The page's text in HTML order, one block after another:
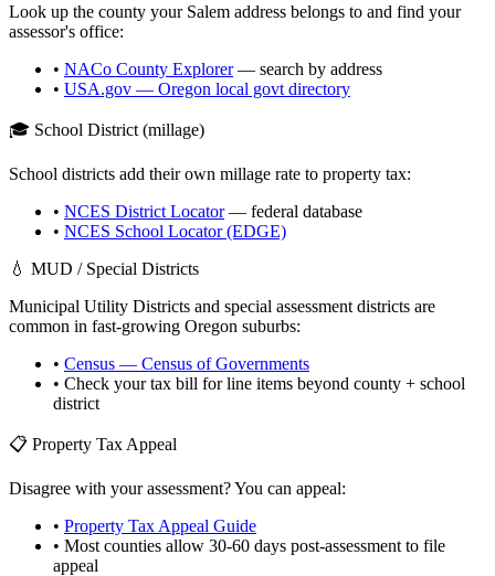
Look up the county your Salem address belongs to and find your
assessor's office:
• NACo County Explorer— search by address
• USA.gov — Oregon local govt directory
🎓 School District (millage)
School districts add their own millage rate to property tax:
• NCES District Locator— federal database
• NCES School Locator (EDGE)
💧 MUD / Special Districts
Municipal Utility Districts and special assessment districts are
common in fast-growing Oregon suburbs:
• Census — Census of Governments
• Check your tax bill for line items beyond county + school
district
📋 Property Tax Appeal
Disagree with your assessment? You can appeal:
• Property Tax Appeal Guide
• Most counties allow 30-60 days post-assessment to file
appeal